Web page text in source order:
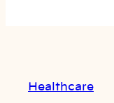
Healthcare